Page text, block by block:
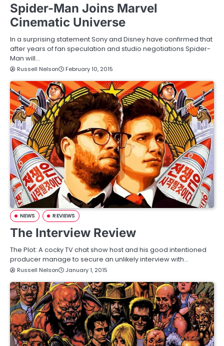
Spider-Man Joins Marvel
Cinematic Universe
In a surprising statement Sony and Disney have confirmed that
after years of fan speculation and studio negotiations Spider-
Man will…
Russell Nelson February 10, 2015
NEWS REVIEWS
The Interview Review
The Plot: A cocky TV chat show host and his good intentioned
producer manage to secure an unlikely interview with…
Russell Nelson January 1, 2015